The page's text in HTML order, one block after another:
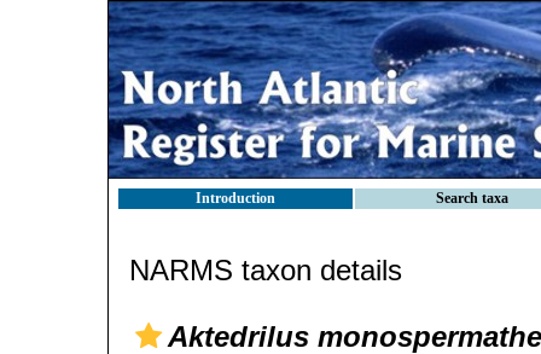
Introduction Search taxa
NARMS taxon details
Aktedrilus